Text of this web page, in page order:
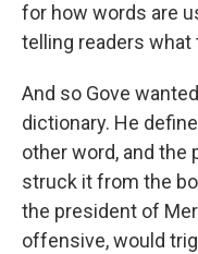
for how words are
telling readers
And so Gove
dictionary. He
other word, and
struck it from the
the president of
offensive, would